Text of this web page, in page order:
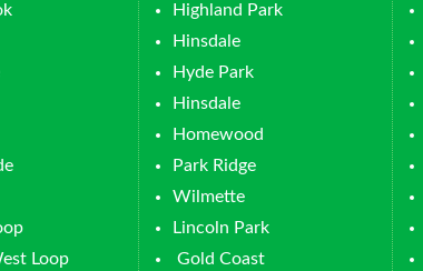
Loop
Highland Park
Hinsdale
Hyde Park
Hinsdale
Homewood
Park Ridge
Wilmette
Lincoln Park
Gold Coast